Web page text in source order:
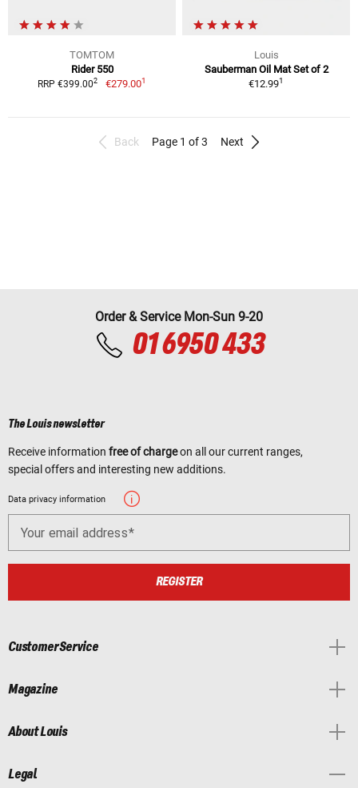
TOMTOM
Rider 550
RRP €399.002 €279.001
Louis
Sauberman Oil Mat Set of 2
€12.991
Back Page 1 of 3 Next
Order & Service Mon-Sun 9-20
01 6950 433
The Louis newsletter
Receive information free of chargeon all our current ranges,
special offers and interesting new additions.
Data privacy information
Your email address
REGISTER
Customer Service
Magazine
About Louis
Legal